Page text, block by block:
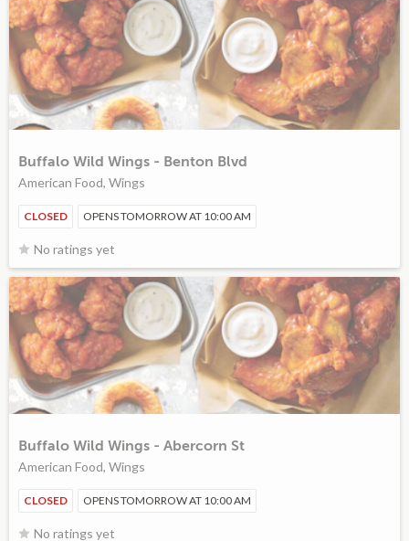
Buffalo Wild Wings - Benton Blvd
American Food, Wings
CLOSED OPENS TOMORROW AT 10:00 AM
No ratings yet
Buffalo Wild Wings - Abercorn St
American Food, Wings
CLOSED OPENS TOMORROW AT 10:00 AM
No ratings yet